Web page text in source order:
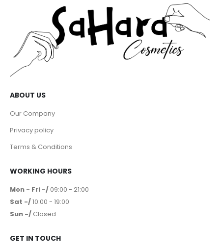
ABOUT US
Our Company
Privacy policy
Terms & Conditions
WORKING HOURS
Mon - Fri -/ 09:00 - 21:00
Sat -/10:00 - 19:00
Sun -/ Closed
GET IN TOUCH